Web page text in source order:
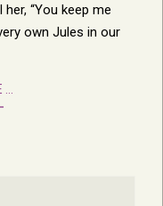
“You keep me
own Jules in our